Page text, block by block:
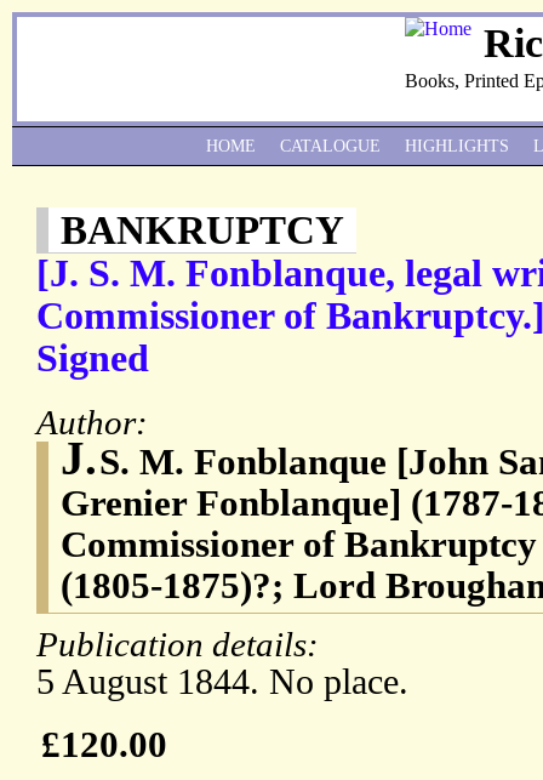
Books, Printed
BANKRUPTCY
[J. S. M. Fonblanque, legal
Commissioner of
Signed
Author:
J.S. M. Fonblanque [John
Grenier Fonblanque] (1787-
Commissioner of
(1805-1875)?; Lord
Publication details:
5 August 1844. No place.
£120.00
HOME CATALOGUE HIGHLIGHTS